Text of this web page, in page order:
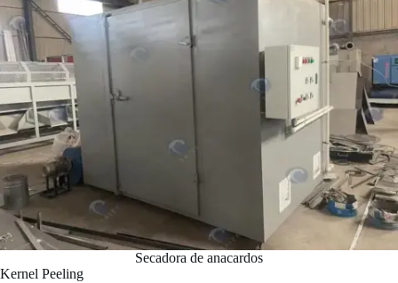
Secadora de anacardos
Kernel Peeling